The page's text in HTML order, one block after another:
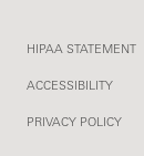
HIPAA STATEMENT
ACCESSIBILITY
PRIVACY POLICY